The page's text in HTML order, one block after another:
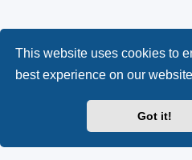
This website uses cookies to
best experience on our
Got it!